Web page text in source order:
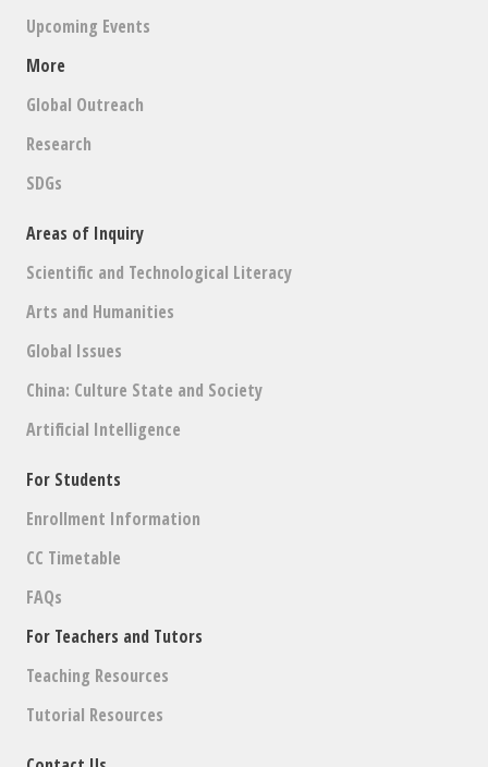
Upcoming Events
More
Global Outreach
Research
SDGs
Areas of Inquiry
Scientific and Technological Literacy
Arts and Humanities
Global Issues
China: Culture State and Society
Artificial Intelligence
For Students
Enrollment Information
CC Timetable
FAQs
For Teachers and Tutors
Teaching Resources
Tutorial Resources